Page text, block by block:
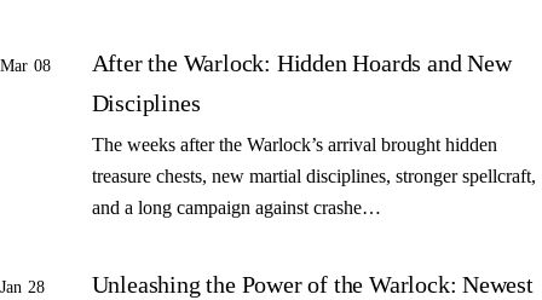
Mar 08
After the Warlock: Hidden Hoards and New
Disciplines
The weeks after the Warlock’s arrival brought hidden
treasure chests, new martial disciplines, stronger spellcraft,
and a long campaign against crashe…
Jan 28
Unleashing the Power of the Warlock: Newest